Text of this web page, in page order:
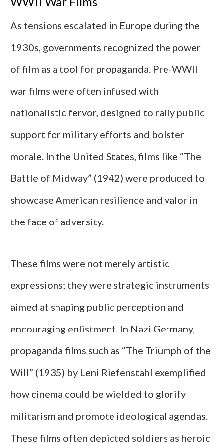
As tensions escalated in Europe during the
1930s, governments recognized the power
of film as a tool for propaganda. Pre-WWII
war films were often infused with
nationalistic fervor, designed to rally public
support for military efforts and bolster
morale. In the United States, films like “The
Battle of Midway” (1942) were produced to
showcase American resilience and valor in
the face of adversity.
These films were not merely artistic
expressions; they were strategic instruments
aimed at shaping public perception and
encouraging enlistment. In Nazi Germany,
propaganda films such as “The Triumph of the
Will” (1935) by Leni Riefenstahl exemplified
how cinema could be wielded to glorify
militarism and promote ideological agendas.
These films often depicted soldiers as heroic